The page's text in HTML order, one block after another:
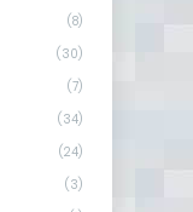
(8)
(30)
(7)
(34)
(24)
(3)